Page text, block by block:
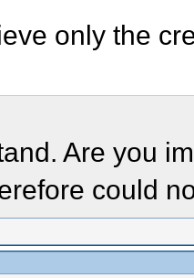
only the
Are you
could